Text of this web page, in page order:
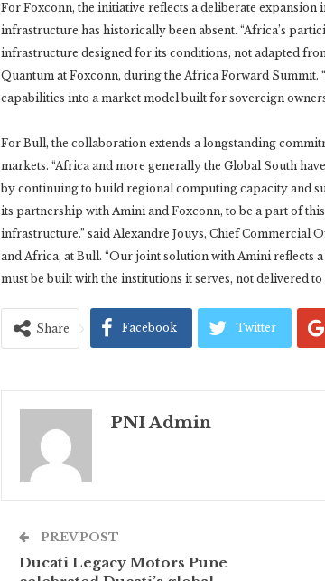
For Foxconn, the initiative reflects a deliberate
infrastructure has historically been absent. “Africa’s
infrastructure designed for its conditions, not adapted
Quantum at Foxconn, during the Africa Forward Summit.
capabilities into a market model built for sovereign
For Bull, the collaboration extends a longstanding
markets. “Africa and more generally the Global South
by continuing to build regional computing capacity and
its partnership with Amini and Foxconn, to be a part of
infrastructure.” said Alexandre Jouys, Chief Commercial
and Africa, at Bull. “Our joint solution with Amini reflects
must be built with the institutions it serves, not delivered to
Share Facebook Twitter
PNI Admin
PREV POST
Ducati Legacy Motors Pune